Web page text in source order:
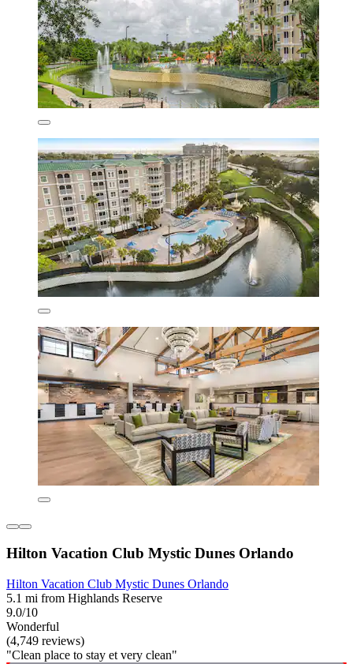
Hilton Vacation Club Mystic Dunes Orlando
Hilton Vacation Club Mystic Dunes Orlando
5.1 mi from Highlands Reserve
9.0/10
Wonderful
(4,749 reviews)
"Clean place to stay et very clean"